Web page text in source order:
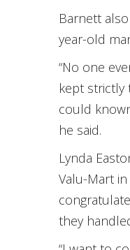
Barnett
year-old
“No one
kept strictly
could
he said.
Lynda
Valu-Mart
they